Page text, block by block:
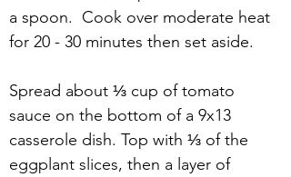
a spoon.  Cook over moderate heat
for 20 - 30 minutes then set aside.
Spread about ⅓ cup of tomato
sauce on the bottom of a 9x13
casserole dish. Top with ⅓ of the
eggplant slices, then a layer of